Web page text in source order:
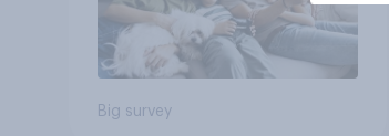
Big survey